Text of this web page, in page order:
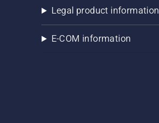
Legal product information
E-COM information